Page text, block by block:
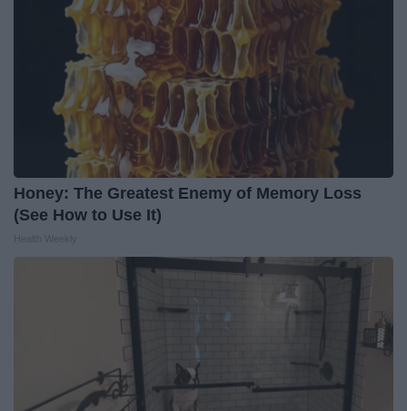
Honey: The Greatest Enemy of Memory Loss
(See How to Use It)